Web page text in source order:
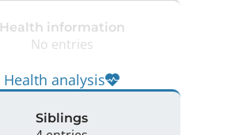
Health information
No entries
Health analysis
Siblings